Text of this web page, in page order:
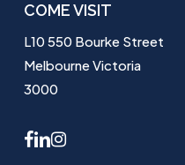
COME VISIT
L10 550 Bourke Street
Melbourne Victoria
3000
facebook
linkedininstagram